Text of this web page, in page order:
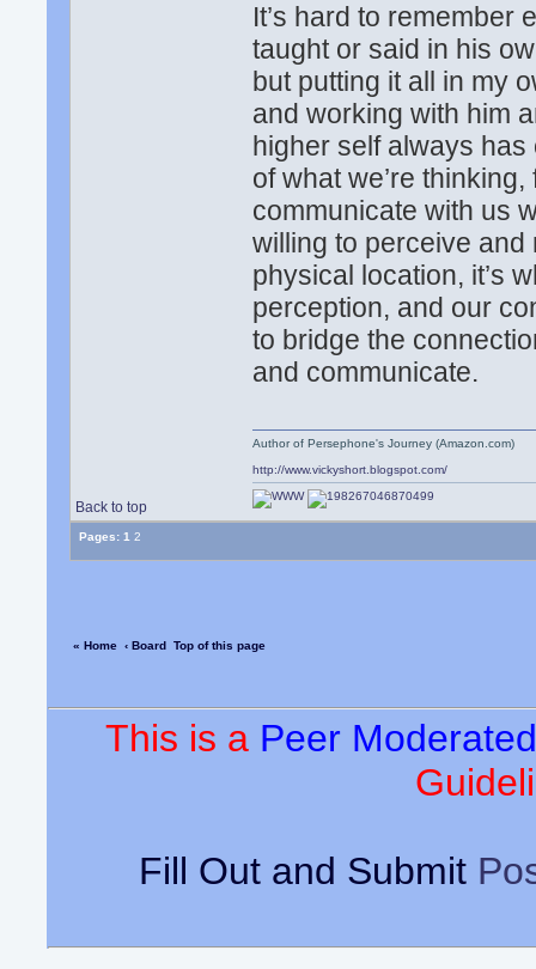
It’s hard to remember
taught or said in his
but putting it all in my
and working with him
higher self always
of what we’re
communicate with us
willing to perceive and
physical location, it’s
perception, and our
to bridge the
and communicate.
Back to top
Author of Persephone's Journey (Amazon.com)
http://www.vickyshort.blogspot.com/
Pages:1 2
« Home ‹ Board Top of this page
This is a Peer
Fill Out and Submit